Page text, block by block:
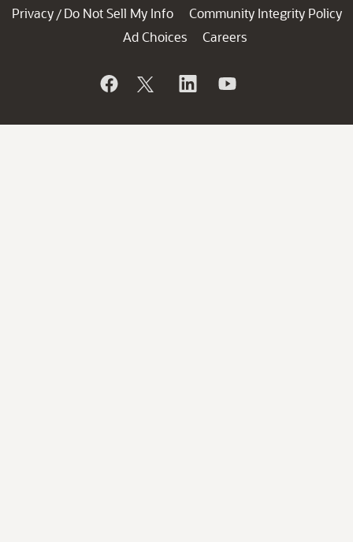
Privacy / Do Not Sell My Info
Community Integrity Policy
Ad Choices
Careers